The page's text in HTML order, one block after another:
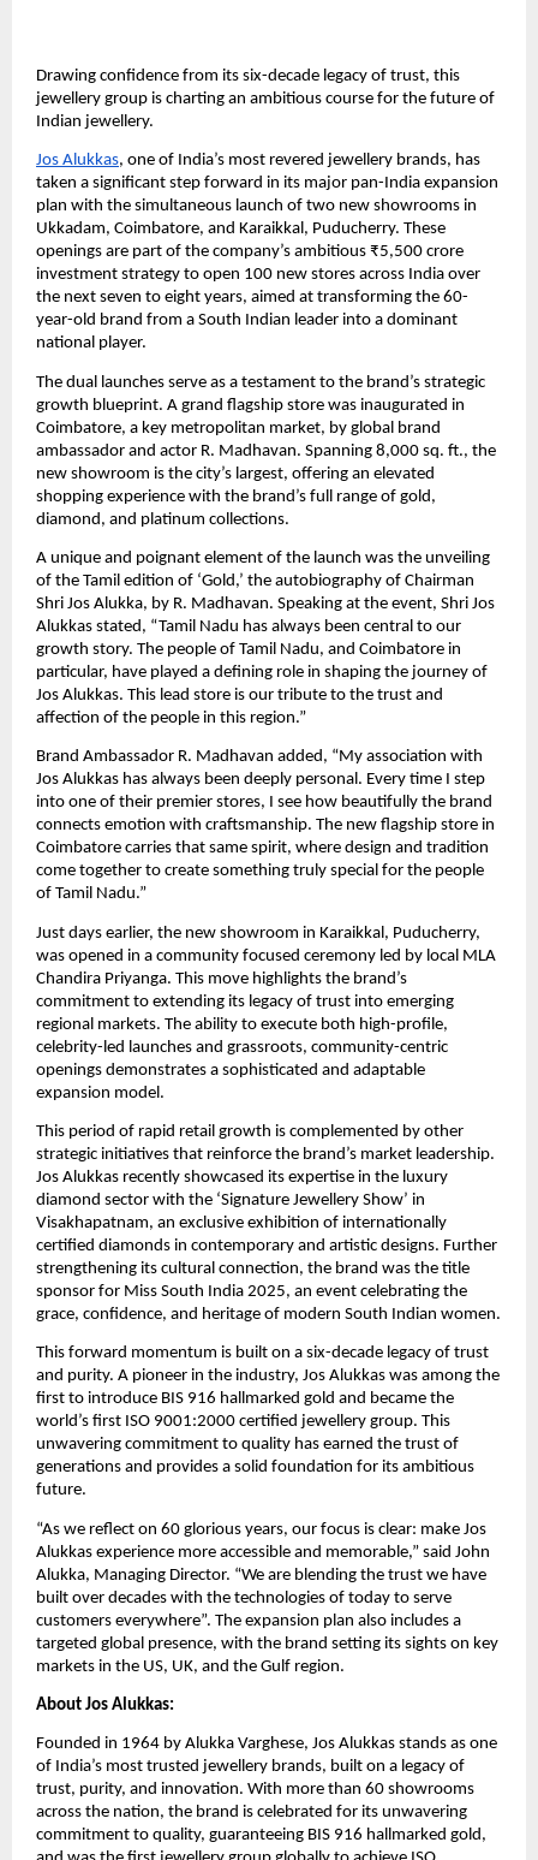
Drawing confidence from its six-decade legacy of trust, this
jewellery group is charting an ambitious course for the future of
Indian jewellery.
Jos Alukkas, one of India’s most revered jewellery brands, has
taken a significant step forward in its major pan-India expansion
plan with the simultaneous launch of two new showrooms in
Ukkadam, Coimbatore, and Karaikkal, Puducherry. These
openings are part of the company’s ambitious ₹5,500 crore
investment strategy to open 100 new stores across India over
the next seven to eight years, aimed at transforming the 60-
year-old brand from a South Indian leader into a dominant
national player.
The dual launches serve as a testament to the brand’s strategic
growth blueprint. A grand flagship store was inaugurated in
Coimbatore, a key metropolitan market, by global brand
ambassador and actor R. Madhavan. Spanning 8,000 sq. ft., the
new showroom is the city’s largest, offering an elevated
shopping experience with the brand’s full range of gold,
diamond, and platinum collections.
A unique and poignant element of the launch was the unveiling
of the Tamil edition of ‘Gold,’ the autobiography of Chairman
Shri Jos Alukka, by R. Madhavan. Speaking at the event, Shri Jos
Alukkas stated, “Tamil Nadu has always been central to our
growth story. The people of Tamil Nadu, and Coimbatore in
particular, have played a defining role in shaping the journey of
Jos Alukkas. This lead store is our tribute to the trust and
affection of the people in this region.”
Brand Ambassador R. Madhavan added, “My association with
Jos Alukkas has always been deeply personal. Every time I step
into one of their premier stores, I see how beautifully the brand
connects emotion with craftsmanship. The new flagship store in
Coimbatore carries that same spirit, where design and tradition
come together to create something truly special for the people
of Tamil Nadu.”
Just days earlier, the new showroom in Karaikkal, Puducherry,
was opened in a community focused ceremony led by local MLA
Chandira Priyanga. This move highlights the brand’s
commitment to extending its legacy of trust into emerging
regional markets. The ability to execute both high-profile,
celebrity-led launches and grassroots, community-centric
openings demonstrates a sophisticated and adaptable
expansion model.
This period of rapid retail growth is complemented by other
strategic initiatives that reinforce the brand’s market leadership.
Jos Alukkas recently showcased its expertise in the luxury
diamond sector with the ‘Signature Jewellery Show’ in
Visakhapatnam, an exclusive exhibition of internationally
certified diamonds in contemporary and artistic designs. Further
strengthening its cultural connection, the brand was the title
sponsor for Miss South India 2025, an event celebrating the
grace, confidence, and heritage of modern South Indian women.
This forward momentum is built on a six-decade legacy of trust
and purity. A pioneer in the industry, Jos Alukkas was among the
first to introduce BIS 916 hallmarked gold and became the
world’s first ISO 9001:2000 certified jewellery group. This
unwavering commitment to quality has earned the trust of
generations and provides a solid foundation for its ambitious
future.
“As we reflect on 60 glorious years, our focus is clear: make Jos
Alukkas experience more accessible and memorable,” said John
Alukka, Managing Director. “We are blending the trust we have
built over decades with the technologies of today to serve
customers everywhere”. The expansion plan also includes a
targeted global presence, with the brand setting its sights on key
markets in the US, UK, and the Gulf region.
About Jos Alukkas:
Founded in 1964 by Alukka Varghese, Jos Alukkas stands as one
of India’s most trusted jewellery brands, built on a legacy of
trust, purity, and innovation. With more than 60 showrooms
across the nation, the brand is celebrated for its unwavering
commitment to quality, guaranteeing BIS 916 hallmarked gold,